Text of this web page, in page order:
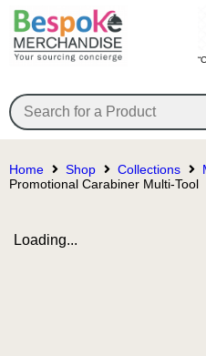
Home Shop Collections
Promotional Carabiner Multi-Tool
Loading...